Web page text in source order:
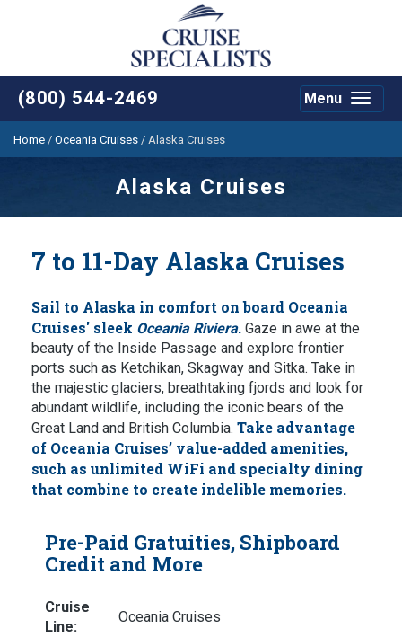
(800) 544-2469
Toggle
Menu
Home / Oceania Cruises / Alaska Cruises
Alaska Cruises
7 to 11-Day Alaska Cruises
Sail to Alaska in comfort on board Oceania
Cruises' sleek Oceania Riviera. Gaze in awe at the
beauty of the Inside Passage and explore frontier
ports such as Ketchikan, Skagway and Sitka. Take in
the majestic glaciers, breathtaking fjords and look for
abundant wildlife, including the iconic bears of the
Great Land and British Columbia. Take advantage
of Oceania Cruises’ value-added amenities,
such as unlimited WiFi and specialty dining
that combine to create indelible memories.
Pre-Paid Gratuities, Shipboard
Credit and More
Cruise
Line:
Oceania Cruises